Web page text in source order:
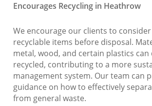
Encourages Recycling in Heathrow
We encourage our clients to
recyclable items before disposal.
metal, wood, and certain plastics can
recycled, contributing to a more
management system. Our team can
guidance on how to effectively
from general waste.